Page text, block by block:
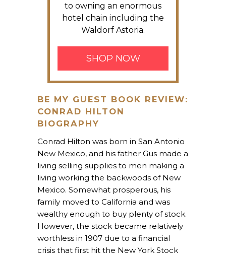
to owning an enormous
hotel chain including the
Waldorf Astoria.
SHOP NOW
BE MY GUEST BOOK REVIEW:
CONRAD HILTON
BIOGRAPHY
Conrad Hilton was born in San Antonio
New Mexico, and his father Gus made a
living selling supplies to men making a
living working the backwoods of New
Mexico. Somewhat prosperous, his
family moved to California and was
wealthy enough to buy plenty of stock.
However, the stock became relatively
worthless in 1907 due to a financial
crisis that first hit the New York Stock